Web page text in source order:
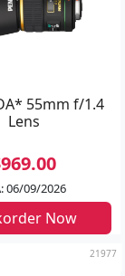
55mm f/1.4
Lens
06/09/2026
Now
21977